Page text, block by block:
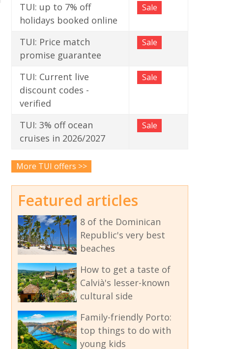
TUI: up to 7% off
holidays booked online
Sale
TUI: Price match
promise guarantee
Sale
TUI: Current live
discount codes -
verified
Sale
TUI: 3% off ocean
cruises in 2026/2027
Sale
More TUI offers >>
Featured articles
8 of the Dominican
Republic's very best
beaches
How to get a taste of
Calvià's lesser-known
cultural side
Family-friendly Porto:
top things to do with
young kids